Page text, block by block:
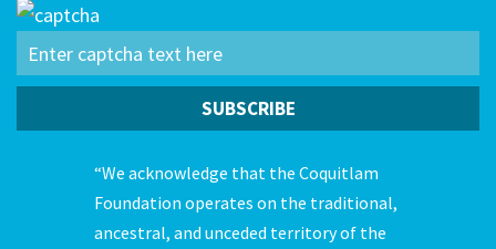
“We acknowledge that the Coquitlam
Foundation operates on the traditional,
ancestral, and unceded territory of the